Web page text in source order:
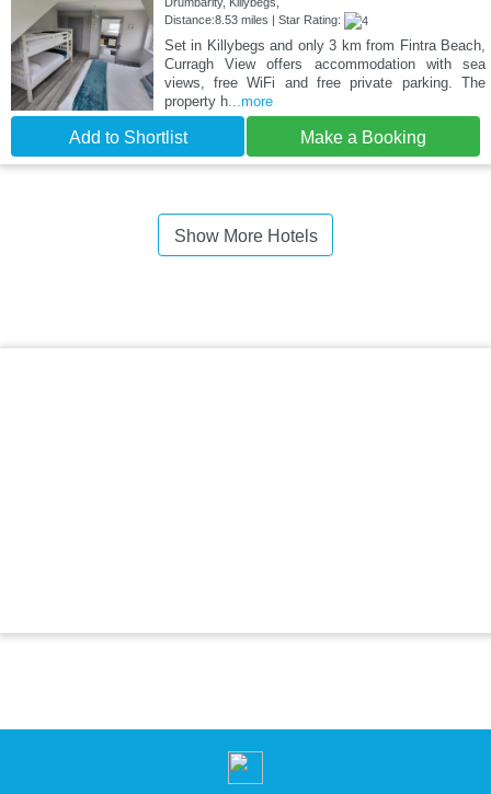
Distance:8.53 miles | Star Rating:
Set in Killybegs and only 3 km from Fintra Beach,
Curragh View offers accommodation with sea
views, free WiFi and free private parking. The
property h...more
Add to Shortlist Make a Booking
Show More Hotels